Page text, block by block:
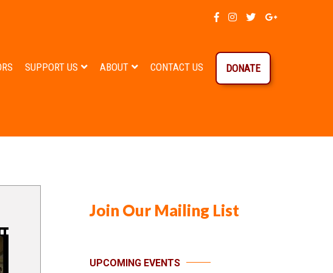
SUPPORT US ABOUT CONTACT US DONATE
Join Our Mailing List
UPCOMING EVENTS